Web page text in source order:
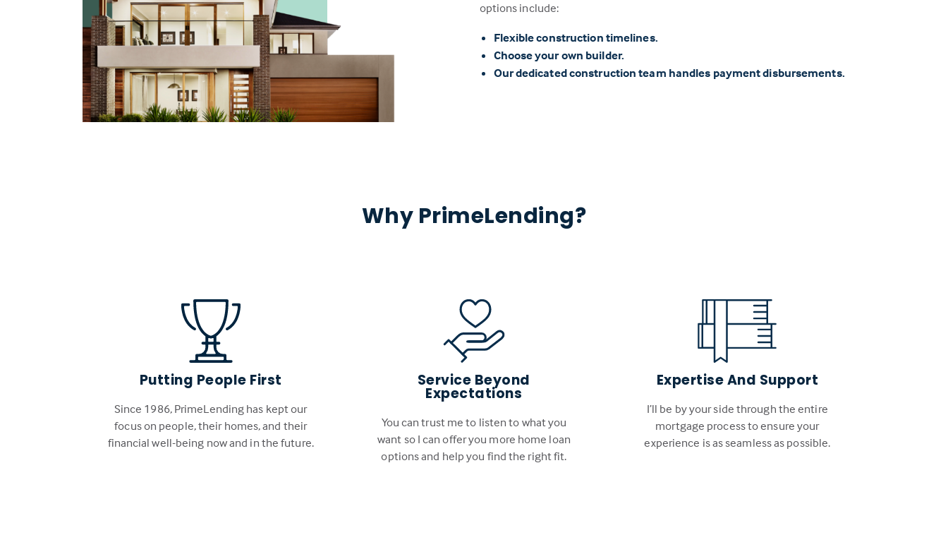
options include:
Flexible construction timelines.
Choose your own builder.
Our dedicated construction team handles payment disbursements.
Why PrimeLending?
Putting People First
Since 1986, PrimeLending has kept our
focus on people, their homes, and their
financial well-being now and in the future.
Service Beyond
Expectations
You can trust me to listen to what you
want so I can offer you more home loan
options and help you find the right fit.
Expertise And Support
I’ll be by your side through the entire
mortgage process to ensure your
experience is as seamless as possible.